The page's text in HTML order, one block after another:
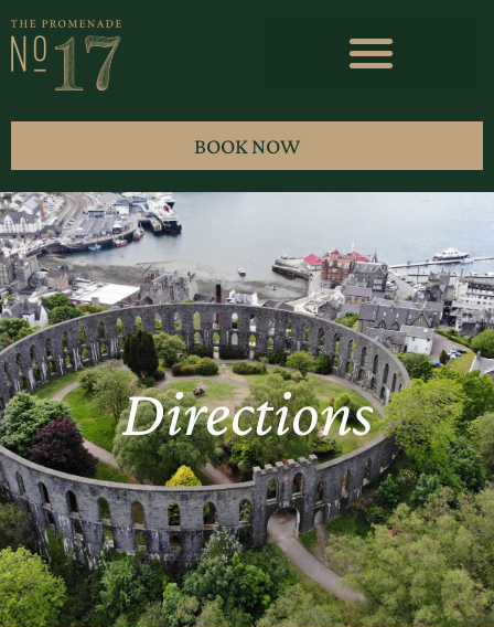
BOOK NOW
Directions